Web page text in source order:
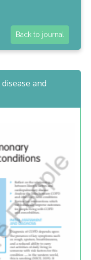
Back to journal
and